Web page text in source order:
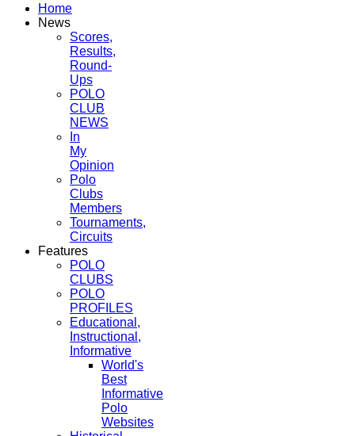
Home
News
Scores,
Results,
Round-
Ups
POLO
CLUB
NEWS
In
My
Opinion
Polo
Clubs
Members
Tournaments,
Circuits
Features
POLO
CLUBS
POLO
PROFILES
Educational,
Instructional,
Informative
World's
Best
Informative
Polo
Websites